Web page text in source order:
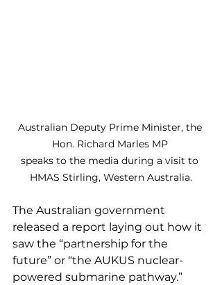
Australian Deputy Prime Minister, the
Hon. Richard Marles MP
speaks to the media during a visit to
HMAS Stirling, Western Australia.
The Australian government
released a report laying out how it
saw the “partnership for the
future” or “the AUKUS nuclear-
powered submarine pathway.”